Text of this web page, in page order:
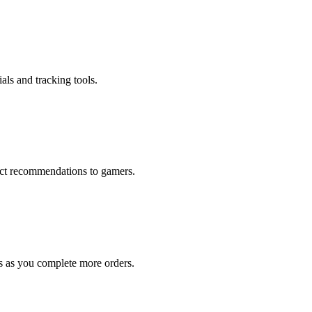
and tracking tools.
recommendations to gamers.
you complete more orders.